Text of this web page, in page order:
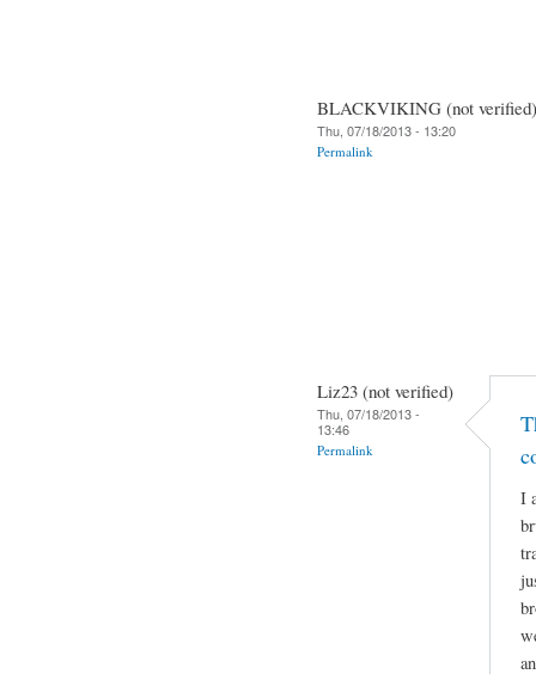
BLACKVIKING (not verified)
Thu, 07/18/2013 - 13:20
Permalink
Liz23 (not verified)
Thu, 07/18/2013 -
13:46
Permalink
I